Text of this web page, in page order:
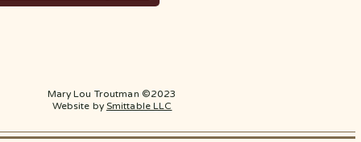
Mary Lou Troutman ©2023
Website by Smittable LLC